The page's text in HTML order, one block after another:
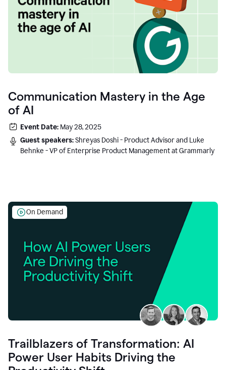
Communication Mastery in the Age
of AI
Event Date: May 28, 2025
Guest speakers:Shreyas Doshi - Product Advisor and Luke
Behnke - VP of Enterprise Product Management at Grammarly
On Demand
Trailblazers of Transformation: AI
Power User Habits Driving the